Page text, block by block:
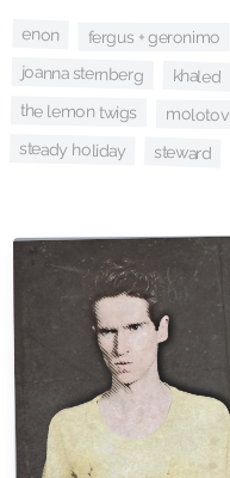
enon fergus + geronimo
joanna sternberg khaled
the lemon twigs molotov
steady holiday steward